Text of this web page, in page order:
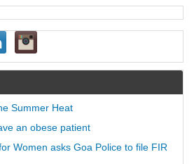
Summer Heat
an obese patient
Women asks Goa Police to file FIR